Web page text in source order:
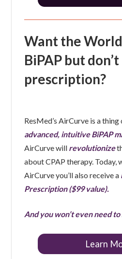
Want the
BiPAP but
prescription?
ResMed’s AirCurve is a
advanced, intuitive BiPAP
AirCurve will revolutionize
about CPAP therapy. Today,
AirCurve you’ll also receive a
Prescription ($99 value).
And you won’t even need
Learn